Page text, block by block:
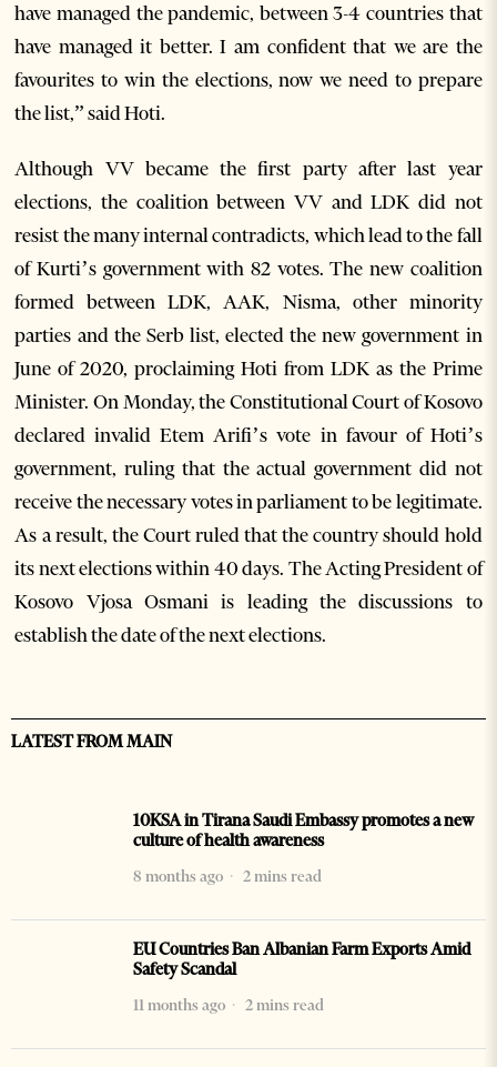
have managed the pandemic, between 3-4 countries that
have managed it better. I am confident that we are the
favourites to win the elections, now we need to prepare
the list,” said Hoti.
Although VV became the first party after last year
elections, the coalition between VV and LDK did not
resist the many internal contradicts, which lead to the fall
of Kurti’s government with 82 votes. The new coalition
formed between LDK, AAK, Nisma, other minority
parties and the Serb list, elected the new government in
June of 2020, proclaiming Hoti from LDK as the Prime
Minister. On Monday, the Constitutional Court of Kosovo
declared invalid Etem Arifi’s vote in favour of Hoti’s
government, ruling that the actual government did not
receive the necessary votes in parliament to be legitimate.
As a result, the Court ruled that the country should hold
its next elections within 40 days. The Acting President of
Kosovo Vjosa Osmani is leading the discussions to
establish the date of the next elections.
LATEST FROM MAIN
10KSA in Tirana Saudi Embassy promotes a new
culture of health awareness
8 months ago
2 mins read
EU Countries Ban Albanian Farm Exports Amid
Safety Scandal
11 months ago
2 mins read